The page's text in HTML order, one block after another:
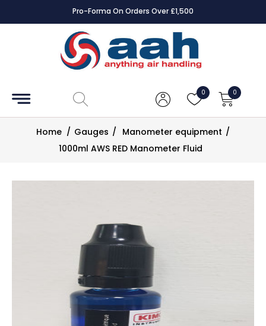
Pro-Forma On Orders Over £1,500
0 0
Accessories
Controls
Dampers
Home / Gauges / Manometer equipment /
1000ml AWS RED Manometer Fluid